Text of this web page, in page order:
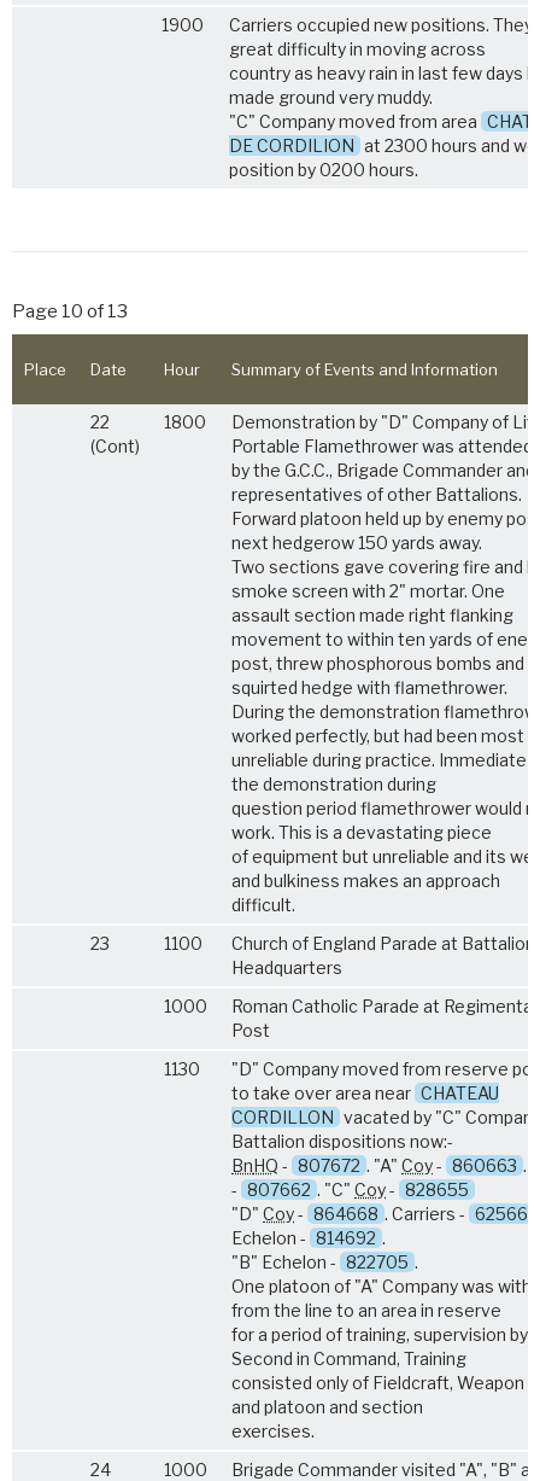
1900
Carriers occupied new positions. They
great difficulty in moving across
country as heavy rain in last few days
made ground very muddy.
"C" Company moved from area
DE CORDILION at 2300 hours and
position by 0200 hours.
Page 10 of 13
Place Date Hour Summary of Events and Information
22
(Cont)
1800
Demonstration by "D" Company of
Portable Flamethrower was attended
by the G.C.C., Brigade Commander and
representatives of other Battalions.
Forward platoon held up by enemy
next hedgerow 150 yards away.
Two sections gave covering fire and
smoke screen with 2" mortar. One
assault section made right flanking
movement to within ten yards of
post, threw phosphorous bombs and
squirted hedge with flamethrower.
During the demonstration
worked perfectly, but had been most
unreliable during practice. Immediate
the demonstration during
question period flamethrower would
work. This is a devastating piece
of equipment but unreliable and its
and bulkiness makes an approach
difficult.
23
1100
Church of England Parade at Battalion
Headquarters
1000
Roman Catholic Parade at Regimental
Post
1130
"D" Company moved from reserve
to take over area near CHATEAU
CORDILLON vacated by "C"
Battalion dispositions now:-
BnHQ - 807672 . "A" Coy- 860663 .
- 807662 . "C" Coy- 828655
"D" Coy- 864668 . Carriers - 625665
Echelon - 814692 .
"B" Echelon - 822705 .
One platoon of "A" Company was
from the line to an area in reserve
for a period of training, supervision by
Second in Command, Training
consisted only of Fieldcraft, Weapon
and platoon and section
exercises.
24
1000
Brigade Commander visited "A", "B"